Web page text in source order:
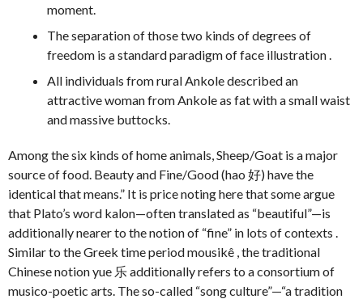
moment.
The separation of those two kinds of degrees of
freedom is a standard paradigm of face illustration .
All individuals from rural Ankole described an
attractive woman from Ankole as fat with a small waist
and massive buttocks.
Among the six kinds of home animals, Sheep/Goat is a major
source of food. Beauty and Fine/Good (hao 好) have the
identical that means.” It is price noting here that some argue
that Plato’s word kalon—often translated as “beautiful”—is
additionally nearer to the notion of “fine” in lots of contexts .
Similar to the Greek time period mousikê , the traditional
Chinese notion yue 乐 additionally refers to a consortium of
musico-poetic arts. The so-called “song culture”—“a tradition